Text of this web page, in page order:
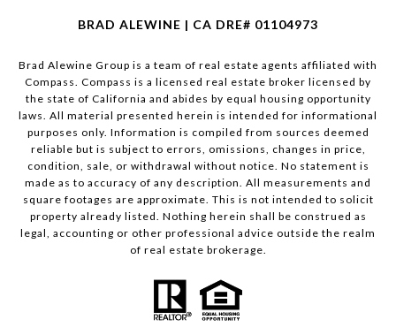
BRAD ALEWINE | CA DRE# 01104973
Brad Alewine Group is a team of real estate agents affiliated with
Compass. Compass is a licensed real estate broker licensed by
the state of California and abides by equal housing opportunity
laws. All material presented herein is intended for informational
purposes only. Information is compiled from sources deemed
reliable but is subject to errors, omissions, changes in price,
condition, sale, or withdrawal without notice. No statement is
made as to accuracy of any description. All measurements and
square footages are approximate. This is not intended to solicit
property already listed. Nothing herein shall be construed as
legal, accounting or other professional advice outside the realm
of real estate brokerage.